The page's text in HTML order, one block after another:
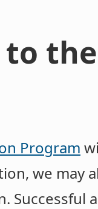
to
Program
we may
Successful